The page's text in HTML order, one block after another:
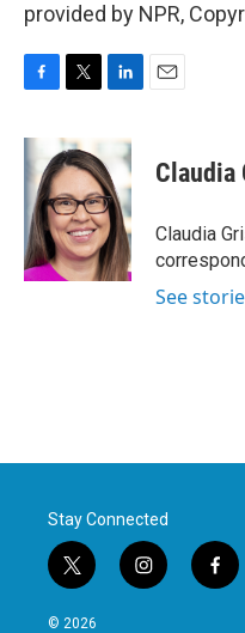
provided by NPR,
c
e
o
o
k
i
t
t
e
r
k
e
d
I
n
Claudia
Claudia
See
Stay Connected
t
w
i
i
n
f
a
© 2026